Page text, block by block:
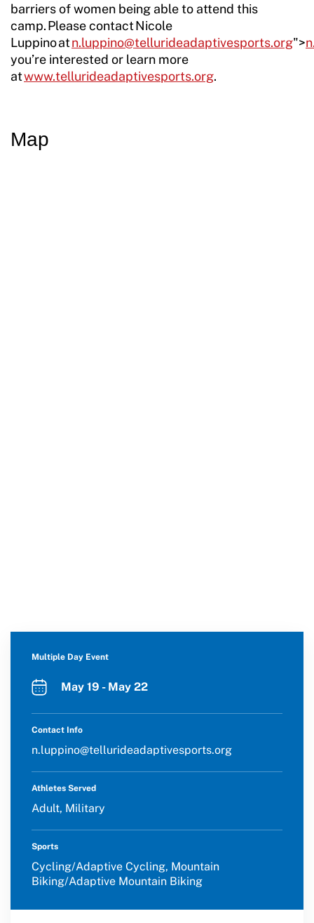
barriers of women being able to attend this
camp. Please contact Nicole
Luppino atn.luppino@tellurideadaptivesports.org">
you’re interested or learn more
atwww.tellurideadaptivesports.org.
Map
Multiple Day Event
May 19 - May 22
Contact Info
n.luppino@tellurideadaptivesports.org
Athletes Served
Adult, Military
Sports
Cycling/Adaptive Cycling, Mountain
Biking/Adaptive Mountain Biking